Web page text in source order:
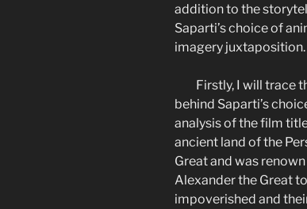
addition to the
Saparti’s choice of
imagery juxtaposition.
Firstly, I will trace
behind Saparti’s
analysis of the film
ancient land of the
Great and was
Alexander the Great
impoverished and